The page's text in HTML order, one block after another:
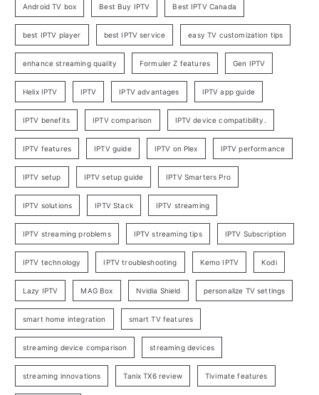
Android TV box Best Buy IPTV Best IPTV Canada
best IPTV player best IPTV service easy TV customization tips
enhance streaming quality Formuler Z features Gen IPTV
Helix IPTV IPTV IPTV advantages IPTV app guide
IPTV benefits IPTV comparison IPTV device compatibility.
IPTV features IPTV guide IPTV on Plex IPTV performance
IPTV setup IPTV setup guide IPTV Smarters Pro
IPTV solutions IPTV Stack IPTV streaming
IPTV streaming problems IPTV streaming tips IPTV Subscription
IPTV technology IPTV troubleshooting Kemo IPTV Kodi
Lazy IPTV MAG Box Nvidia Shield personalize TV settings
smart home integration smart TV features
streaming device comparison streaming devices
streaming innovations Tanix TX6 review Tivimate features